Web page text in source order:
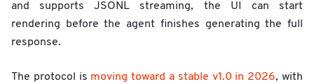
and supports JSONL streaming, the UI can start
rendering before the agent finishes generating the full
response.
The protocol is moving toward a stable v1.0 in 2026, with